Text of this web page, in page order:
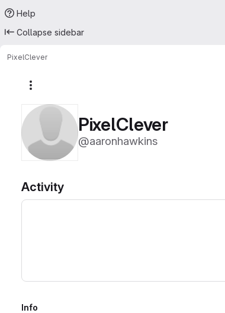
Help
Collapse sidebar
PixelClever
PixelClever
@aaronhawkins
Activity
Info